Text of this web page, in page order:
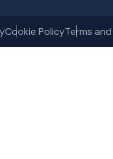
Cookie PolicyTerms